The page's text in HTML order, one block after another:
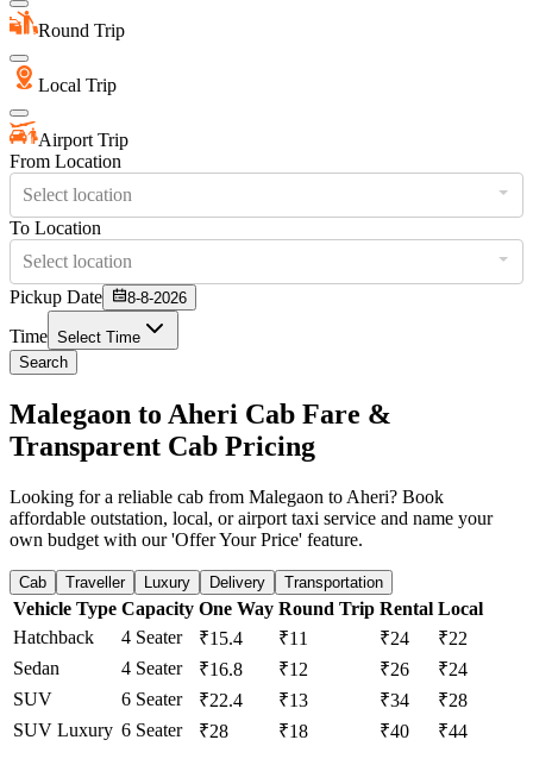
Round Trip
Local Trip
Airport Trip
From Location
Select location
To Location
Select location
Pickup Date
8-8-2026
Time Select Time
Search
Malegaon to Aheri Cab Fare &
Transparent Cab Pricing
Looking for a reliable cab from Malegaon to Aheri? Book
affordable outstation, local, or airport taxi service and name your
own budget with our 'Offer Your Price' feature.
Cab Traveller Luxury Delivery Transportation
Vehicle Type Capacity One Way Round Trip Rental Local
Hatchback
4 Seater ₹15.4 ₹11 ₹24
₹22
Sedan
4 Seater ₹16.8 ₹12 ₹26
₹24
SUV
6 Seater ₹22.4 ₹13 ₹34
₹28
SUV Luxury 6 Seater ₹28 ₹18 ₹40 ₹44